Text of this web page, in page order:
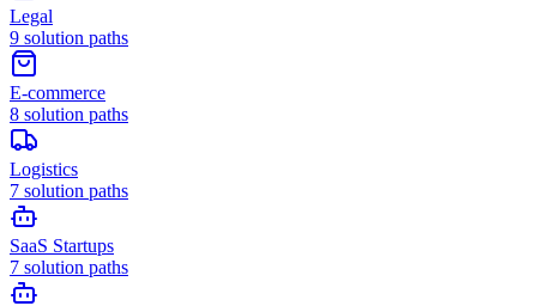
Legal
9 solution paths
E-commerce
8 solution paths
Logistics
7 solution paths
SaaS Startups
7 solution paths